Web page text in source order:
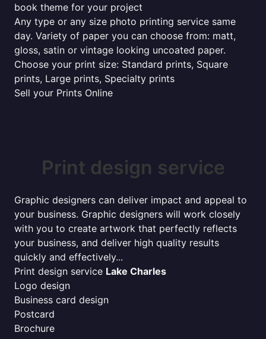
book theme for your project
Any type or any size photo printing service same
day. Variety of paper you can choose from: matt,
gloss, satin or vintage looking uncoated paper.
Choose your print size: Standard prints, Square
prints, Large prints, Specialty prints
Sell your Prints Online
Print design service
Graphic designers can deliver impact and appeal to
your business. Graphic designers will work closely
with you to create artwork that perfectly reflects
your business, and deliver high quality results
quickly and effectively...
Print design service Lake Charles
Logo design
Business card design
Postcard
Brochure